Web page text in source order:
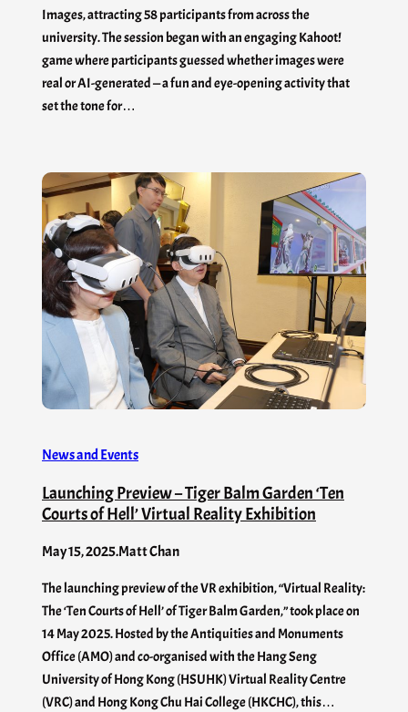
Images, attracting 58 participants from across the
university. The session began with an engaging Kahoot!
game where participants guessed whether images were
real or AI-generated — a fun and eye-opening activity that
set the tone for…
News and Events
Launching Preview – Tiger Balm Garden ‘Ten
Courts of Hell’ Virtual Reality Exhibition
May 15, 2025.Matt Chan
The launching preview of the VR exhibition, “Virtual Reality:
The ‘Ten Courts of Hell’ of Tiger Balm Garden,” took place on
14 May 2025. Hosted by the Antiquities and Monuments
Office (AMO) and co-organised with the Hang Seng
University of Hong Kong (HSUHK) Virtual Reality Centre
(VRC) and Hong Kong Chu Hai College (HKCHC), this…